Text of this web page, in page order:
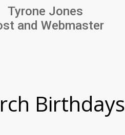
Tyrone Jones
and Webmaster
Birthdays